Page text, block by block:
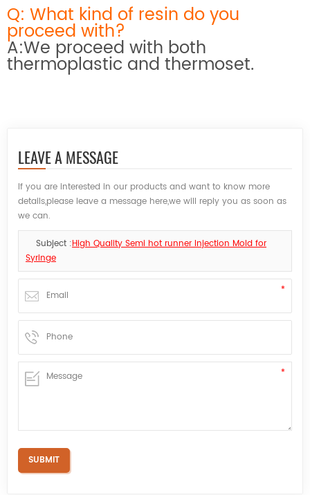
Q: What kind of resin do you
proceed with?
A:We proceed with both
thermoplastic and thermoset.
LEAVE A MESSAGE
If you are interested in our products and want to know more
details,please leave a message here,we will reply you as soon as
we can.
Subject :High Quality Semi hot runner Injection Mold for
Syringe